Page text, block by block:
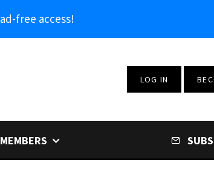
free access!
LOG IN
MEMBERS